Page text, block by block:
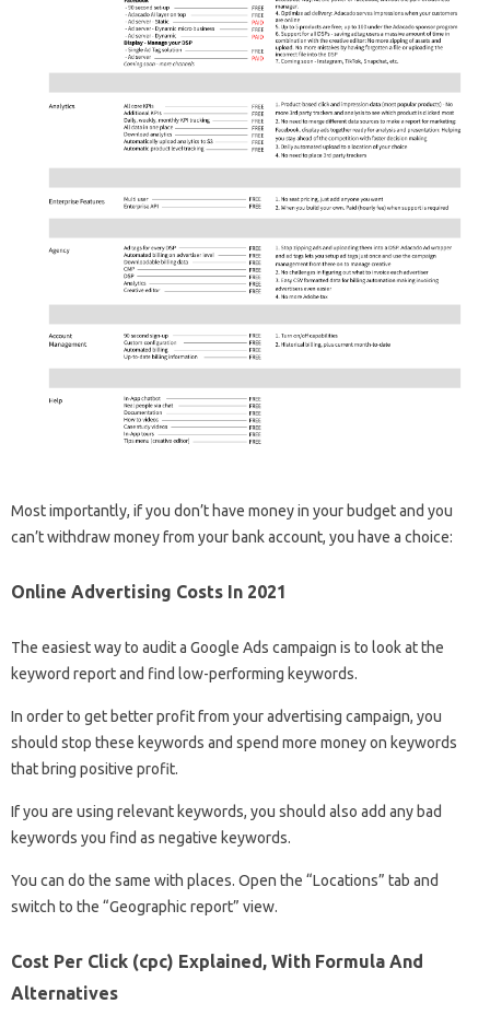
Most importantly, if you don’t have money in your budget and you
can’t withdraw money from your bank account, you have a choice:
Online Advertising Costs In 2021
The easiest way to audit a Google Ads campaign is to look at the
keyword report and find low-performing keywords.
In order to get better profit from your advertising campaign, you
should stop these keywords and spend more money on keywords
that bring positive profit.
If you are using relevant keywords, you should also add any bad
keywords you find as negative keywords.
You can do the same with places. Open the “Locations” tab and
switch to the “Geographic report” view.
Cost Per Click (cpc) Explained, With Formula And
Alternatives